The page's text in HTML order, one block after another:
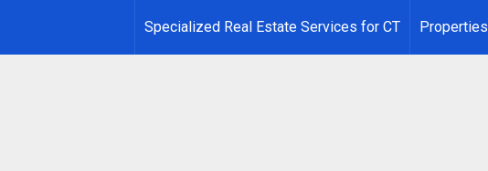
Specialized Real Estate Services for CT
Properties